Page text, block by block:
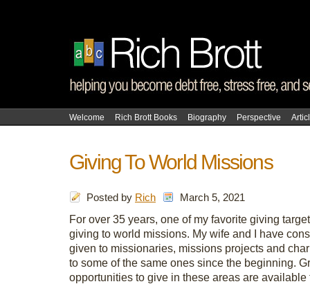
Welcome Rich Brott Books Biography Perspective
Giving To World Missions
Posted by Rich March 5, 2021
For over 35 years, one of my favorite giving
giving to world missions. My wife and I have
given to missionaries, missions projects and
to some of the same ones since the beginning.
opportunities to give in these areas are available